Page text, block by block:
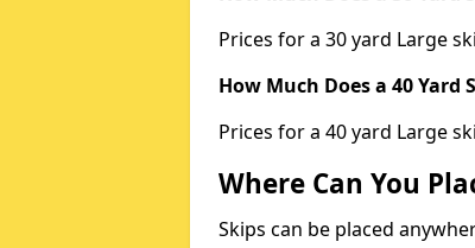
Prices for a 30 yard Large
How Much Does a 40 Yard
Prices for a 40 yard Large
Where Can You
Skips can be placed